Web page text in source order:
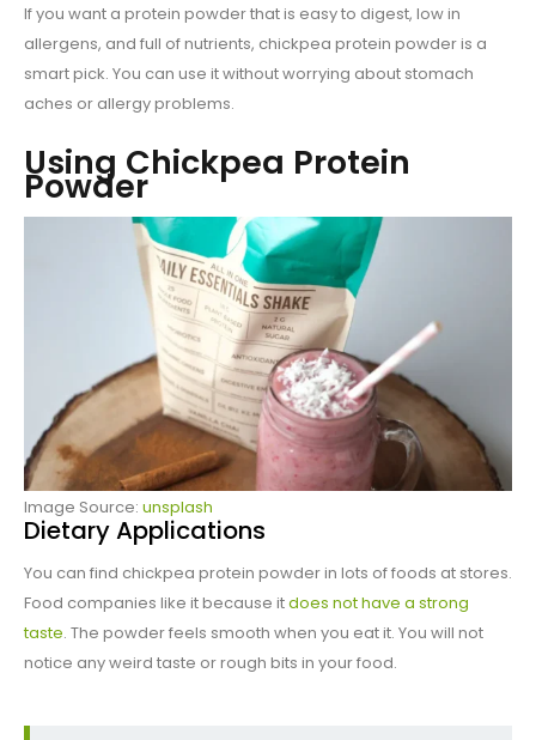
If you want a protein powder that is easy to digest, low in
allergens, and full of nutrients, chickpea protein powder is a
smart pick. You can use it without worrying about stomach
aches or allergy problems.
Using Chickpea Protein
Powder
Image Source: unsplash
Dietary Applications
You can find chickpea protein powder in lots of foods at stores.
Food companies like it because itdoes not have a strong
taste. The powder feels smooth when you eat it. You will not
notice any weird taste or rough bits in your food.